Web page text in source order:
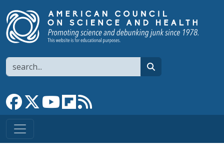
Search
Link to Facebook page
Link to XLink to YouTube channel
Link to flipboard